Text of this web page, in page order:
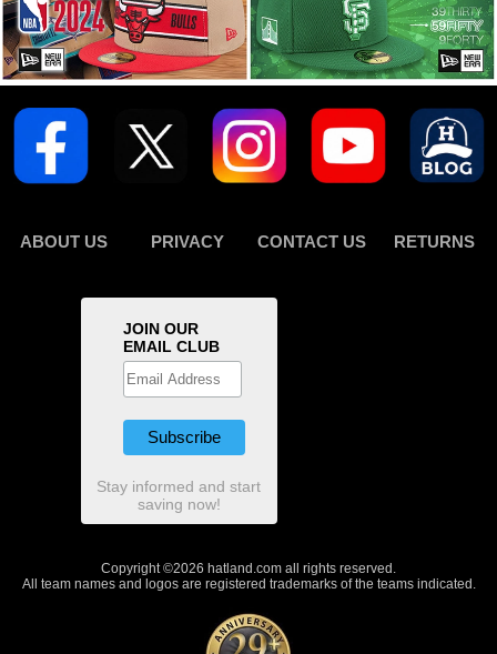
ABOUT US PRIVACY CONTACT US RETURNS
JOIN OUR
EMAIL CLUB
Stay informed and start
saving now!
Copyright ©2026 hatland.com all rights reserved.
All team names and logos are registered trademarks of the teams indicated.